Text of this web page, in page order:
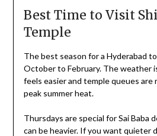
Best Time to Visit
Temple
The best season for a Hyderabad
October to February. The weather
feels easier and temple queues are
peak summer heat.
Thursdays are special for Sai Baba
can be heavier. If you want quieter